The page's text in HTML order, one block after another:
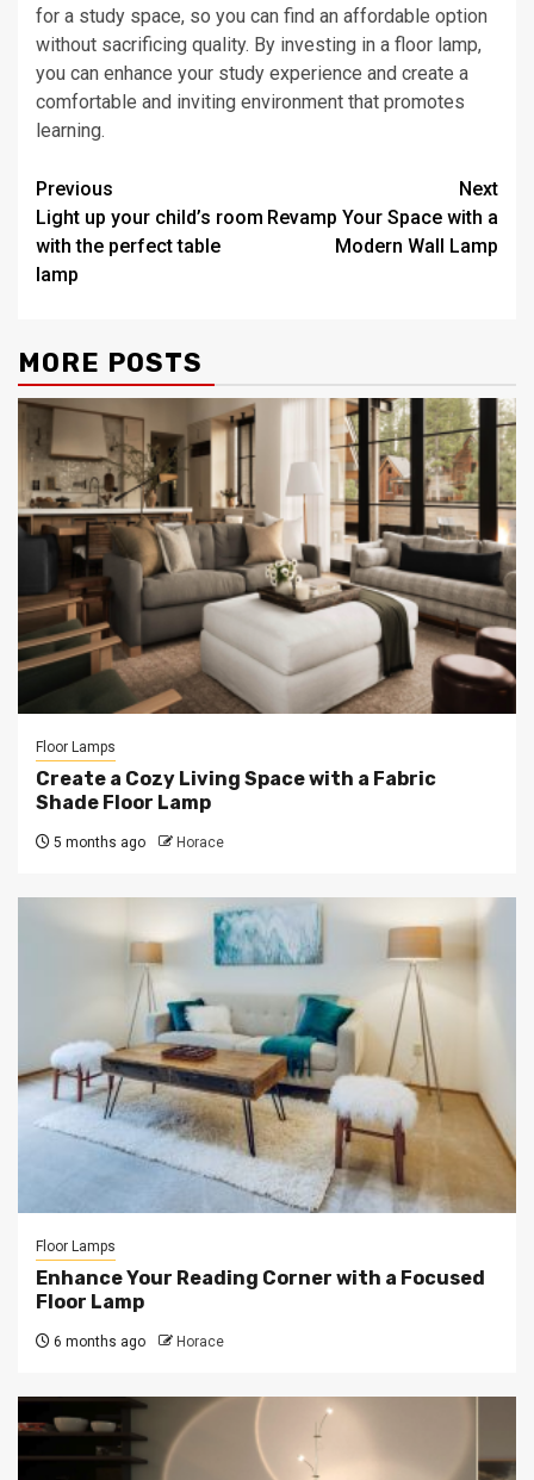
for a study space, so you can find an affordable option
without sacrificing quality. By investing in a floor lamp,
you can enhance your study experience and create a
comfortable and inviting environment that promotes
learning.
Post
navigation
Previous
Light up your child’s room
with the perfect table
lamp
Next
Revamp Your Space with a
Modern Wall Lamp
MORE POSTS
Floor Lamps
Create a Cozy Living Space with a Fabric
Shade Floor Lamp
5 months ago Horace
Floor Lamps
Enhance Your Reading Corner with a Focused
Floor Lamp
6 months ago Horace